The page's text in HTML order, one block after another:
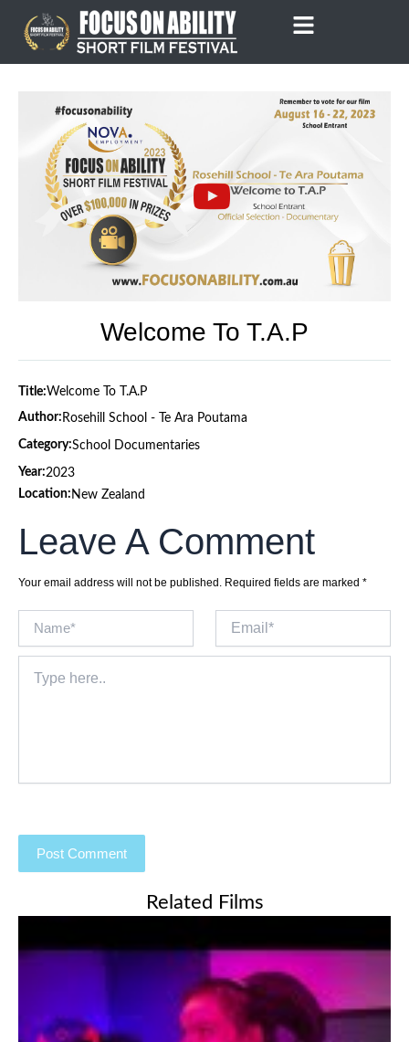
content
Welcome To T.A.P
Title:Welcome To T.A.P
Author: Rosehill School - Te Ara Poutama
Category:School Documentaries
Year:2023
Location: New Zealand
Leave A Comment
Your email address will not be published. Required fields are marked *
here..
Related Films